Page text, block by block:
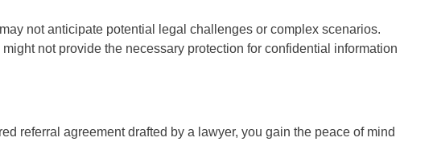
not anticipate potential legal challenges or complex scenarios.
not provide the necessary protection for confidential information
referral agreement drafted by a lawyer, you gain the peace of mind